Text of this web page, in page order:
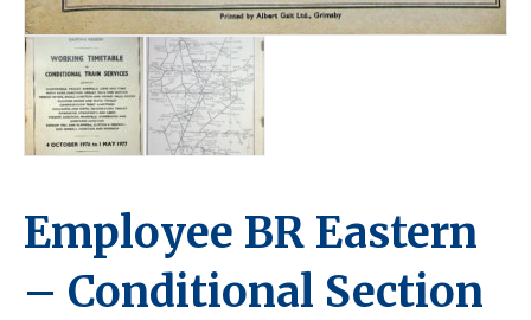
Employee BR Eastern
– Conditional Section